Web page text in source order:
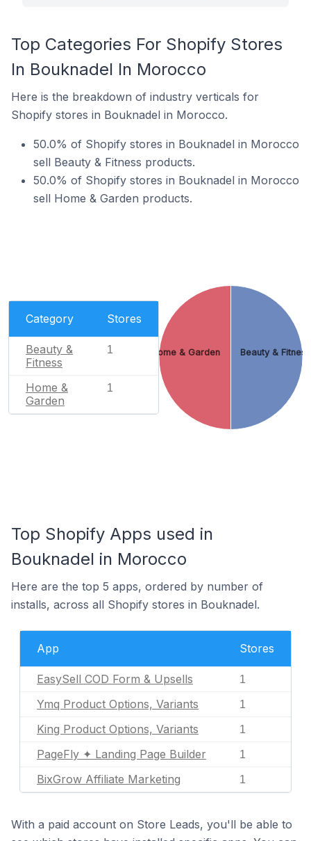
Top Categories For Shopify Stores
In Bouknadel In Morocco
Here is the breakdown of industry verticals for
Shopify stores in Bouknadel in Morocco.
50.0% of Shopify stores in Bouknadel in Morocco
sell Beauty & Fitness products.
50.0% of Shopify stores in Bouknadel in Morocco
sell Home & Garden products.
Category Stores
Beauty &
Fitness
1
Home &
Garden
1
Beauty & Fitness
Home & Garden
Top Shopify Apps used in
Bouknadel in Morocco
Here are the top 5 apps, ordered by number of
installs, across all Shopify stores in Bouknadel.
App Stores
EasySell COD Form & Upsells 1
Ymq Product Options, Variants 1
King Product Options, Variants 1
PageFly ✦ Landing Page Builder 1
BixGrow Affiliate Marketing 1
With a paid account on Store Leads, you'll be able to